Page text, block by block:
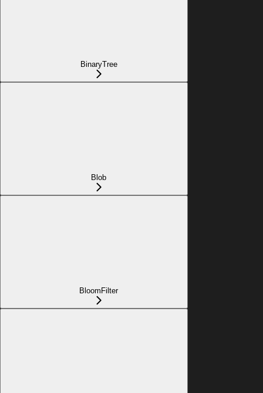
BinaryTree
Blob
BloomFilter